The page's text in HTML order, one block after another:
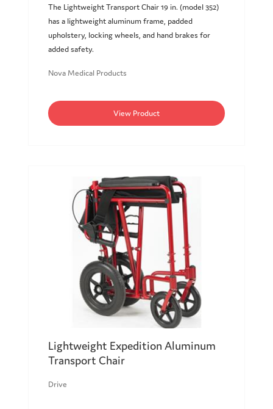
The Lightweight Transport Chair 19 in. (model 352)
has a lightweight aluminum frame, padded
upholstery, locking wheels, and hand brakes for
added safety.
Nova Medical Products
View Product
Lightweight Expedition Aluminum
Transport Chair
Drive